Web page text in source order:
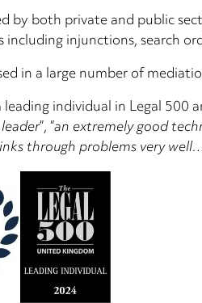
by both private and public
injunctions, search
in a large number of
leading individual in Legal 500
”, “an extremely good
through problems very